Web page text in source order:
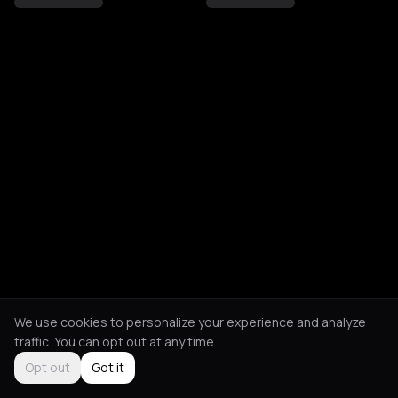
We use cookies to personalize your experience and analyze
traffic. You can opt out at any time.
Opt out
Got it